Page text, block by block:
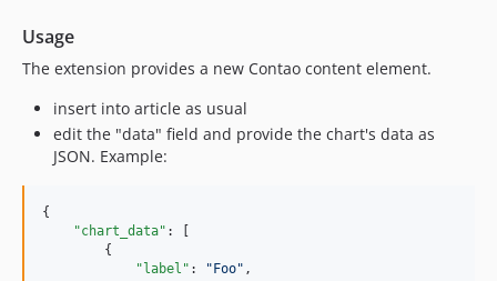
Usage
The extension provides a new Contao content element.
insert into article as usual
edit the "data" field and provide the chart's data as
JSON. Example:
{
"chart_data" : [
        {
"label" : " Foo" ,